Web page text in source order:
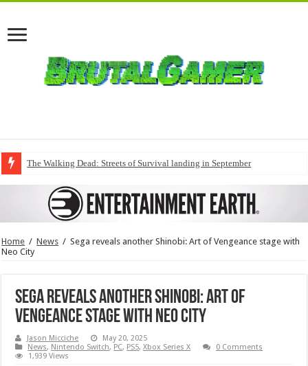
The Walking Dead: Streets of Survival landing in September
Home / News / Sega reveals another Shinobi: Art of Vengeance stage with
Neo City
Sega reveals another Shinobi: Art of
Vengeance stage with Neo City
Jason Micciche
May 20, 2025
News, Nintendo Switch, PC, PS5,Xbox Series X
0 Comments
1,939 Views